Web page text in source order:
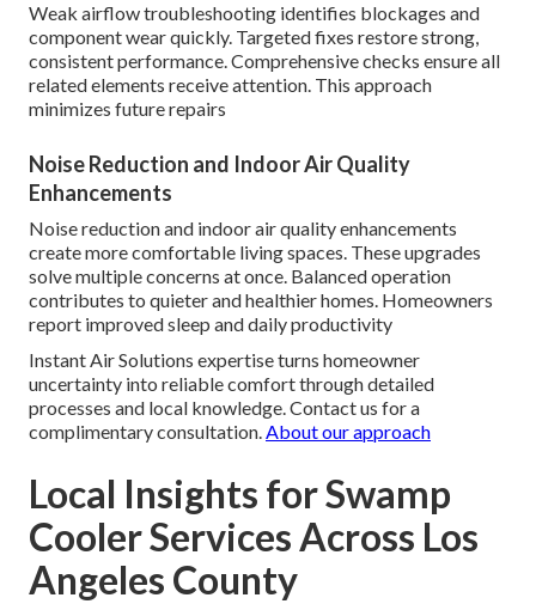
Weak airflow troubleshooting identifies blockages and
component wear quickly. Targeted fixes restore strong,
consistent performance. Comprehensive checks ensure all
related elements receive attention. This approach
minimizes future repairs
Noise Reduction and Indoor Air Quality
Enhancements
Noise reduction and indoor air quality enhancements
create more comfortable living spaces. These upgrades
solve multiple concerns at once. Balanced operation
contributes to quieter and healthier homes. Homeowners
report improved sleep and daily productivity
Instant Air Solutions expertise turns homeowner
uncertainty into reliable comfort through detailed
processes and local knowledge. Contact us for a
complimentary consultation.About our approach
Local Insights for Swamp
Cooler Services Across Los
Angeles County